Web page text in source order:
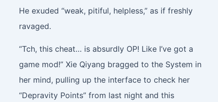
He exuded “weak, pitiful, helpless,” as if freshly
ravaged.
“Tch, this cheat… is absurdly OP! Like I’ve got a
game mod!” Xie Qiyang bragged to the System in
her mind, pulling up the interface to check her
“Depravity Points” from last night and this